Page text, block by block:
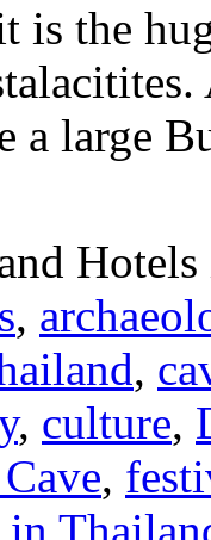
is the
a large
,
,
, culture,
,
in